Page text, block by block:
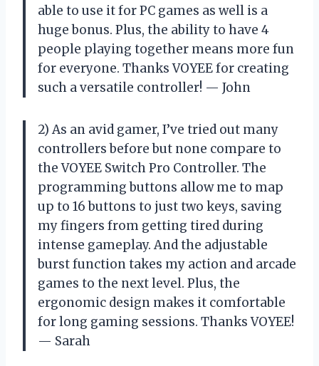
able to use it for PC games as well is a
huge bonus. Plus, the ability to have 4
people playing together means more fun
for everyone. Thanks VOYEE for creating
such a versatile controller! — John
2) As an avid gamer, I’ve tried out many
controllers before but none compare to
the VOYEE Switch Pro Controller. The
programming buttons allow me to map
up to 16 buttons to just two keys, saving
my fingers from getting tired during
intense gameplay. And the adjustable
burst function takes my action and arcade
games to the next level. Plus, the
ergonomic design makes it comfortable
for long gaming sessions. Thanks VOYEE!
— Sarah